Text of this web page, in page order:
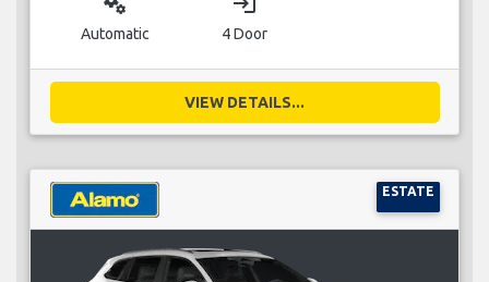
Automatic 4 Door
VIEW DETAILS...
ESTATE